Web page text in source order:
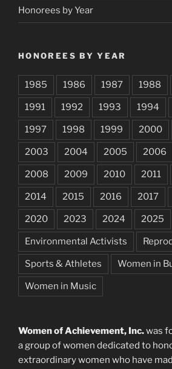
Honorees by Year
HONOREES BY YEAR
1985 1986 1987 1988
1991 1992 1993 1994
1997 1998 1999 2000
2003 2004 2005 2006
2008 2009 2010 2011
2014 2015 2016 2017
2020 2023 2024 2025
Environmental Activists
Sports & Athletes Women in
Women in Music
Women of Achievement, Inc.was
a group of women dedicated to
extraordinary women who have